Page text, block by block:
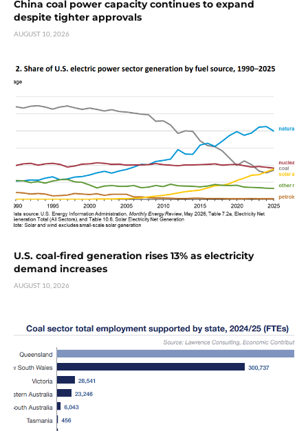
China coal power capacity continues to expand
despite tighter approvals
AUGUST 10, 2026
U.S. coal-fired generation rises 13% as electricity
demand increases
AUGUST 10, 2026